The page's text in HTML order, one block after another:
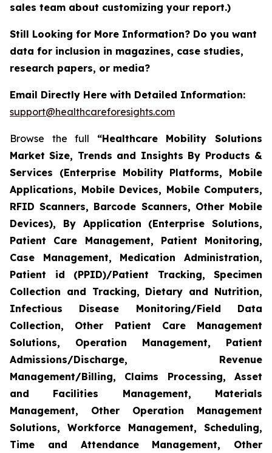
sales team about customizing your report.)
Still Looking for More Information? Do you want
data for inclusion in magazines, case studies,
research papers, or media?
Email Directly Here with Detailed Information:
support@healthcareforesights.com
Browse the full “Healthcare Mobility Solutions
Market Size, Trends and Insights By Products &
Services (Enterprise Mobility Platforms, Mobile
Applications, Mobile Devices, Mobile Computers,
RFID Scanners, Barcode Scanners, Other Mobile
Devices), By Application (Enterprise Solutions,
Patient Care Management, Patient Monitoring,
Case Management, Medication Administration,
Patient id (PPID)/Patient Tracking, Specimen
Collection and Tracking, Dietary and Nutrition,
Infectious Disease Monitoring/Field Data
Collection, Other Patient Care Management
Solutions, Operation Management, Patient
Admissions/Discharge, Revenue
Management/Billing, Claims Processing, Asset
and Facilities Management, Materials
Management, Other Operation Management
Solutions, Workforce Management, Scheduling,
Time and Attendance Management, Other